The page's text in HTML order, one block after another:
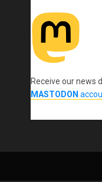
Receive our news
MASTODON